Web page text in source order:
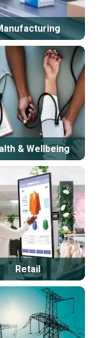
& Wellbeing
Retail